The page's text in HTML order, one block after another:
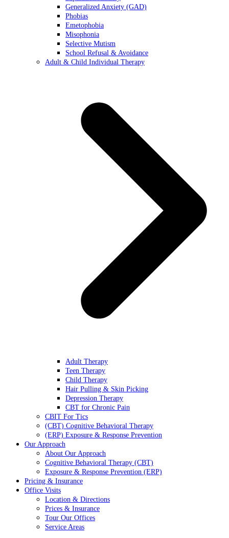
Generalized Anxiety (GAD)
Phobias
Emetophobia
Misophonia
Selective Mutism
School Refusal & Avoidance
Adult & Child Individual Therapy
Adult Therapy
Teen Therapy
Child Therapy
Hair Pulling & Skin Picking
Depression Therapy
CBT for Chronic Pain
CBIT For Tics
(CBT) Cognitive Behavioral Therapy
(ERP) Exposure & Response Prevention
Our Approach
About Our Approach
Cognitive Behavioral Therapy (CBT)
Exposure & Response Prevention (ERP)
Pricing & Insurance
Office Visits
Location & Directions
Prices & Insurance
Tour Our Offices
Service Areas